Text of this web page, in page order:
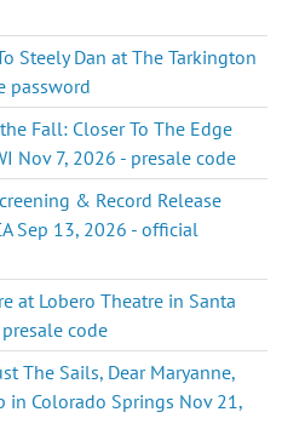
Steely Dan at The Tarkington
password
Fall: Closer To The Edge
Nov 7, 2026 - presale code
& Record Release
Sep 13, 2026 - official
at Lobero Theatre in Santa
code
The Sails, Dear Maryanne,
in Colorado Springs Nov 21,